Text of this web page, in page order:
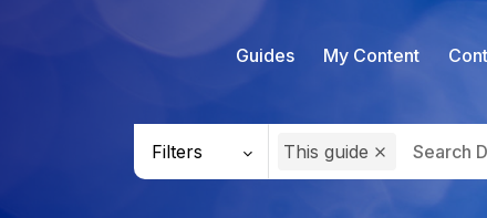
Guides My Content
Filters This guide